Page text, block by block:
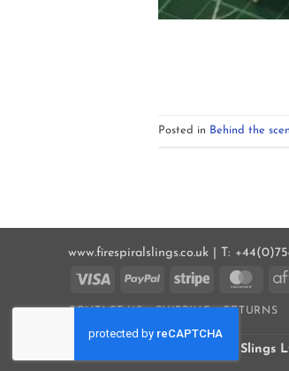
Posted in Behind the
www.firespiralslings.co.uk | T:
Visa
PayPal Stripe
CONTACT US SHIPPING RETURNS
Firespiral Slings